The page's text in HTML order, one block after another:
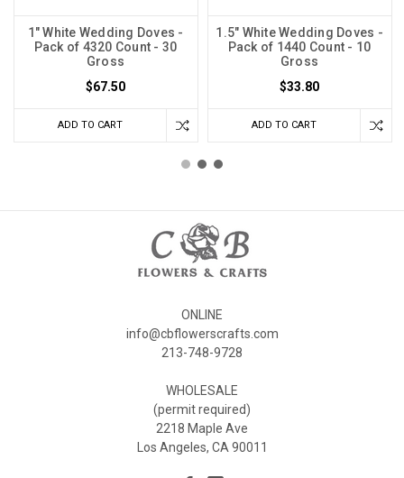
1" White Wedding Doves -
Pack of 4320 Count - 30
Gross
$67.50
ADD TO CART
1.5" White Wedding Doves -
Pack of 1440 Count - 10
Gross
$33.80
ADD TO CART
ONLINE
info@cbflowerscrafts.com
213-748-9728
WHOLESALE
(permit required)
2218 Maple Ave
Los Angeles, CA 90011